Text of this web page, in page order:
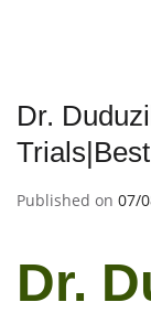
Dr.
Published on 07/
Dr.